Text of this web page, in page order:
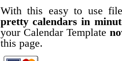
With this easy to use
pretty calendars in
your Calendar Template
this page.